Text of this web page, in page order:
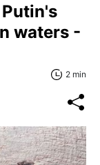
waters -
2 min